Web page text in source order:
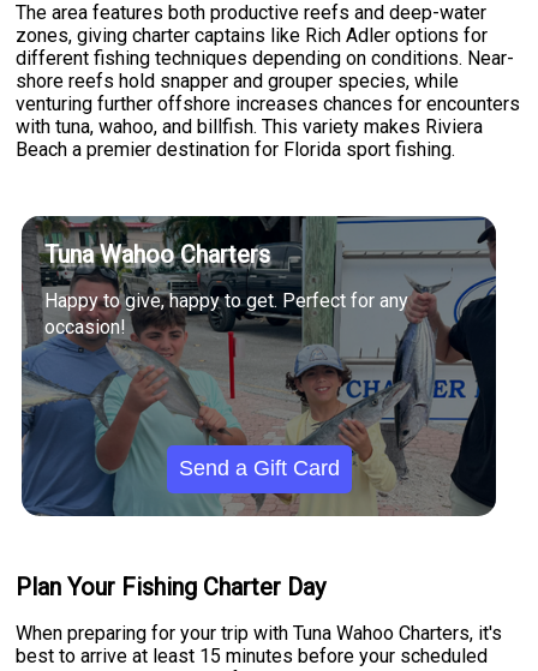
The area features both productive reefs and deep-water
zones, giving charter captains like Rich Adler options for
different fishing techniques depending on conditions. Near-
shore reefs hold snapper and grouper species, while
venturing further offshore increases chances for encounters
with tuna, wahoo, and billfish. This variety makes Riviera
Beach a premier destination for Florida sport fishing.
Tuna Wahoo Charters
Happy to give, happy to get. Perfect for any
occasion!
Send a Gift Card
Plan Your Fishing Charter Day
When preparing for your trip with Tuna Wahoo Charters, it's
best to arrive at least 15 minutes before your scheduled